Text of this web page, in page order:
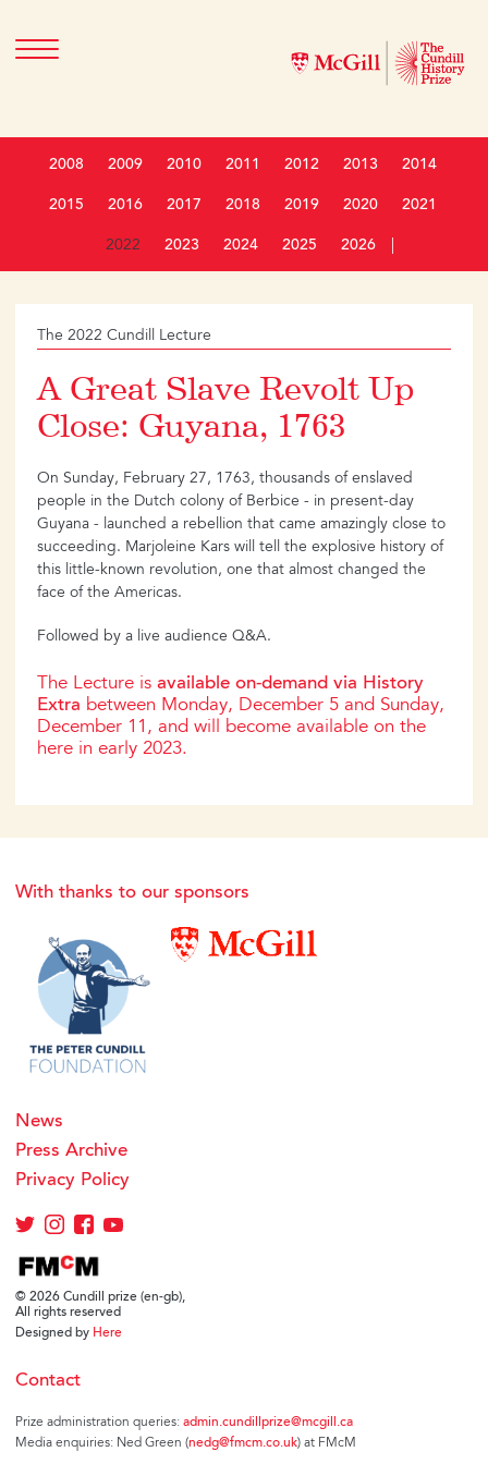
2008 2009 2010 2011 2012 2013 2014
2015 2016 2017 2018 2019 2020 2021
2022 2023 2024 2025 2026
The 2022 Cundill Lecture
A Great Slave Revolt Up
Close: Guyana, 1763
On Sunday, February 27, 1763, thousands of enslaved
people in the Dutch colony of Berbice - in present-day
Guyana - launched a rebellion that came amazingly close to
succeeding. Marjoleine Kars will tell the explosive history of
this little-known revolution, one that almost changed the
face of the Americas.
Followed by a live audience Q&A.
The Lecture is available on-demand via History
Extra between Monday, December 5 and Sunday,
December 11, and will become available on the
here in early 2023.
With thanks to our sponsors
News
Press Archive
Privacy Policy
© 2026 Cundill prize (en-gb),
All rights reserved
Designed by Here
Contact
Prize administration queries: admin.cundillprize@mcgill.ca
Media enquiries: Ned Green (nedg@fmcm.co.uk) at FMcM